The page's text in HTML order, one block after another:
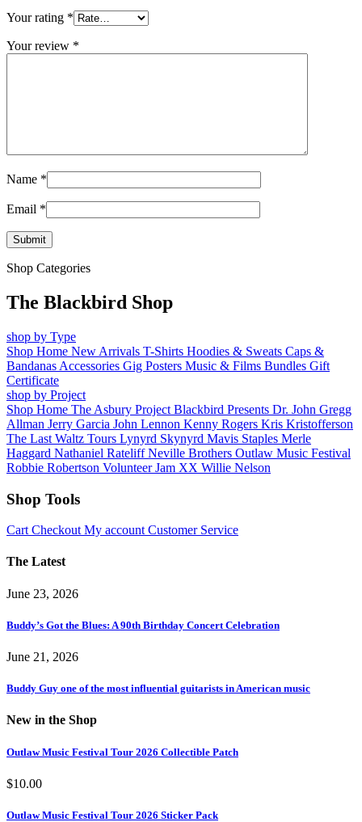
Your rating *
Your review *
Name *
Email *
Shop Categories
The Blackbird Shop
shop by Type
Shop Home New Arrivals T-Shirts Hoodies & Sweats Caps &
Bandanas Accessories Gig Posters Music & Films Bundles Gift
Certificate
shop by Project
Shop Home The Asbury Project Blackbird Presents Dr. John Gregg
Allman Jerry Garcia John Lennon Kenny Rogers Kris Kristofferson
The Last Waltz Tours Lynyrd Skynyrd Mavis Staples Merle
Haggard Nathaniel RateliffNeville Brothers Outlaw Music Festival
Robbie Robertson Volunteer Jam XX Willie Nelson
Shop Tools
Cart Checkout My account Customer Service
The Latest
June 23, 2026
Buddy’s Got the Blues: A 90th Birthday Concert Celebration
June 21, 2026
Buddy Guy one of the most influential guitarists in American music
New in the Shop
Outlaw Music Festival Tour 2026 Collectible Patch
$10.00
Outlaw Music Festival Tour 2026 Sticker Pack